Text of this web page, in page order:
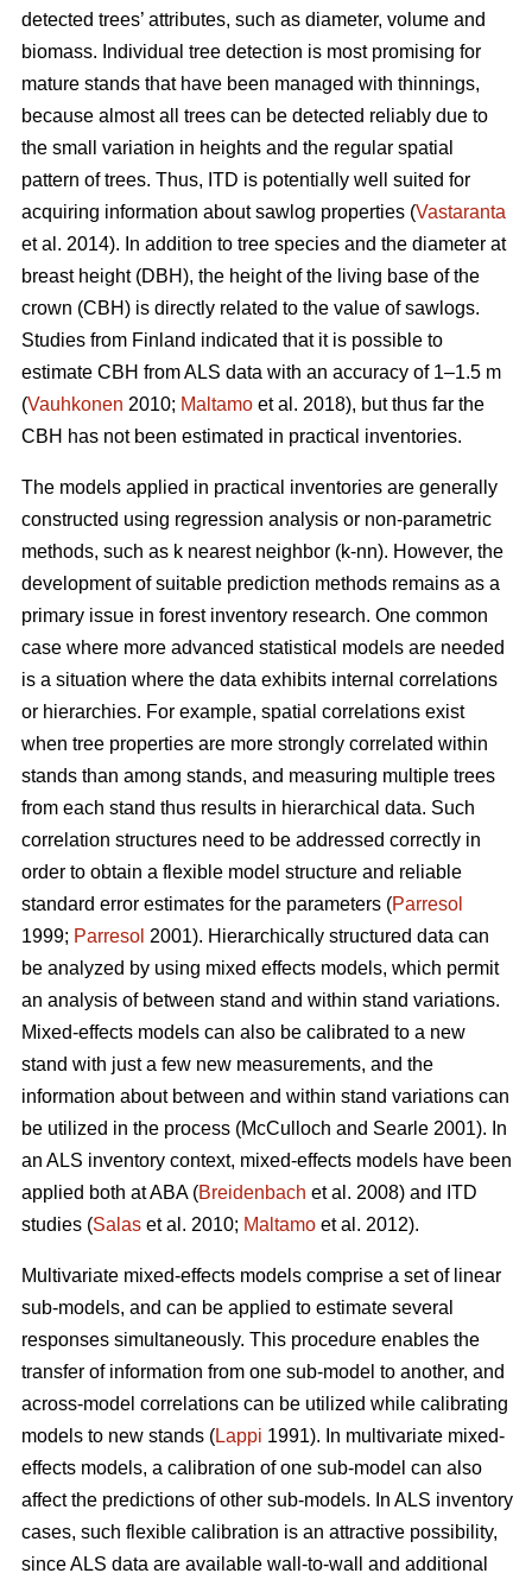
detected trees’ attributes, such as diameter, volume and
biomass. Individual tree detection is most promising for
mature stands that have been managed with thinnings,
because almost all trees can be detected reliably due to
the small variation in heights and the regular spatial
pattern of trees. Thus, ITD is potentially well suited for
acquiring information about sawlog properties (Vastaranta
et al. 2014). In addition to tree species and the diameter at
breast height (DBH), the height of the living base of the
crown (CBH) is directly related to the value of sawlogs.
Studies from Finland indicated that it is possible to
estimate CBH from ALS data with an accuracy of 1–1.5 m
(Vauhkonen 2010; Maltamo et al. 2018), but thus far the
CBH has not been estimated in practical inventories.
The models applied in practical inventories are generally
constructed using regression analysis or non-parametric
methods, such as k nearest neighbor (k-nn). However, the
development of suitable prediction methods remains as a
primary issue in forest inventory research. One common
case where more advanced statistical models are needed
is a situation where the data exhibits internal correlations
or hierarchies. For example, spatial correlations exist
when tree properties are more strongly correlated within
stands than among stands, and measuring multiple trees
from each stand thus results in hierarchical data. Such
correlation structures need to be addressed correctly in
order to obtain a flexible model structure and reliable
standard error estimates for the parameters (Parresol
1999; Parresol 2001). Hierarchically structured data can
be analyzed by using mixed effects models, which permit
an analysis of between stand and within stand variations.
Mixed-effects models can also be calibrated to a new
stand with just a few new measurements, and the
information about between and within stand variations can
be utilized in the process (McCulloch and Searle 2001). In
an ALS inventory context, mixed-effects models have been
applied both at ABA (Breidenbach et al. 2008) and ITD
studies (Salas et al. 2010; Maltamo et al. 2012).
Multivariate mixed-effects models comprise a set of linear
sub-models, and can be applied to estimate several
responses simultaneously. This procedure enables the
transfer of information from one sub-model to another, and
across-model correlations can be utilized while calibrating
models to new stands (Lappi 1991). In multivariate mixed-
effects models, a calibration of one sub-model can also
affect the predictions of other sub-models. In ALS inventory
cases, such flexible calibration is an attractive possibility,
since ALS data are available wall-to-wall and additional